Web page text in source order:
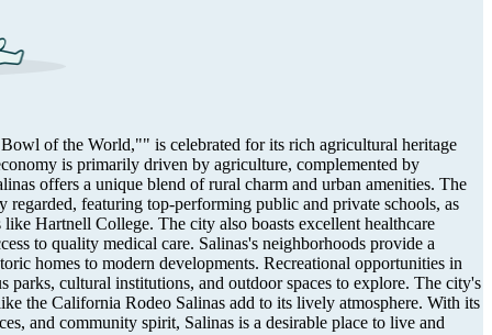
of the World,"" is celebrated for its rich agricultural heritage
is primarily driven by agriculture, complemented by
offers a unique blend of rural charm and urban amenities. The
regarded, featuring top-performing public and private schools, as
Hartnell College. The city also boasts excellent healthcare
to quality medical care. Salinas's neighborhoods provide a
homes to modern developments. Recreational opportunities in
parks, cultural institutions, and outdoor spaces to explore. The city's
the California Rodeo Salinas add to its lively atmosphere. With its
and community spirit, Salinas is a desirable place to live and